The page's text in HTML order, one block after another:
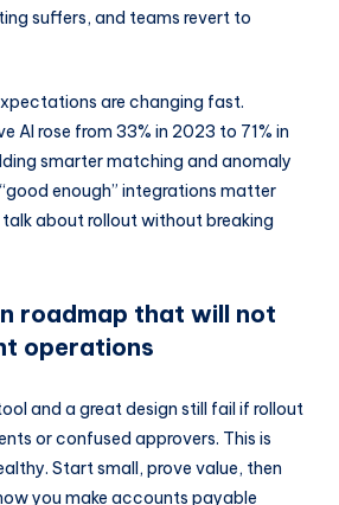
suffers, and teams revert to
are changing fast.
AI rose from 33% in 2023 to 71% in
smarter matching and anomaly
enough” integrations matter
talk about rollout without breaking
roadmap that will not
operations
and a great design still fail if rollout
or confused approvers. This is
Start small, prove value, then
you make accounts payable